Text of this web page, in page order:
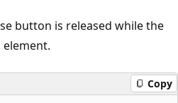
button is released while the
Copy